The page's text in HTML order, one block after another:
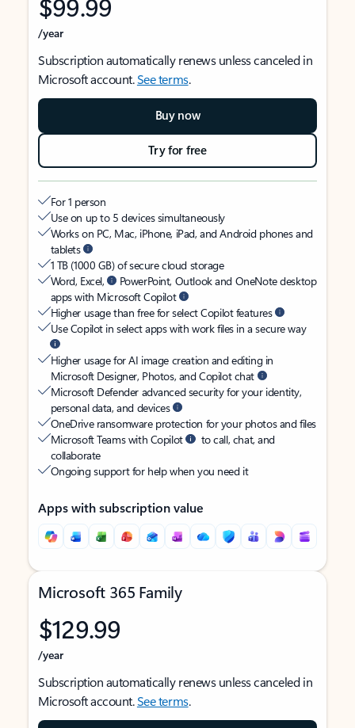
/year
Subscription automatically renews unless canceled in
Microsoft account.See terms.
Buy now
Try for free
For 1 person
Use on up to 5 devices simultaneously
Works on PC, Mac, iPhone, iPad, and Android phones and
tablets
1 TB (1000 GB) of secure cloud storage
Word, Excel,
PowerPoint, Outlook and OneNote desktop
apps with Microsoft Copilot
Higher usage than free for select Copilot features
Use Copilot in select apps with work files in a secure way
Higher usage for AI image creation and editing in
Microsoft Designer, Photos, and Copilot chat
Microsoft Defender advanced security for your identity,
personal data, and devices
OneDrive ransomware protection for your photos and files
Microsoft Teams with Copilot
to call, chat, and
collaborate
Ongoing support for help when you need it
Apps with subscription value
Microsoft 365 Family
$129.99
/year
Subscription automatically renews unless canceled in
Microsoft account.See terms.